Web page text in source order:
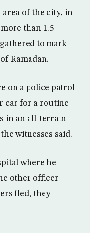
area of the city, in
than 1.5
to mark
Ramadan.
on a police patrol
car for a routine
in an all-terrain
witnesses said.
where he
other officer
fled, they